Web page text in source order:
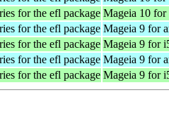
for the efl package Mageia 10 for
for the efl package Mageia 9 for
for the efl package Mageia 9 for
for the efl package Mageia 9 for
for the efl package Mageia 9 for